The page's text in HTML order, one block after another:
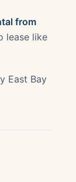
from
lease like
East Bay